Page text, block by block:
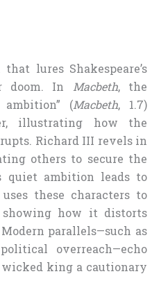
lures Shakespeare’s
doom. In
Macbeth, the
ambition” (Macbeth, 1.7)
illustrating how the
Richard III revels in
others to secure the
quiet ambition leads to
these characters to
showing how it distorts
parallels—such as
overreach—echo
king a cautionary